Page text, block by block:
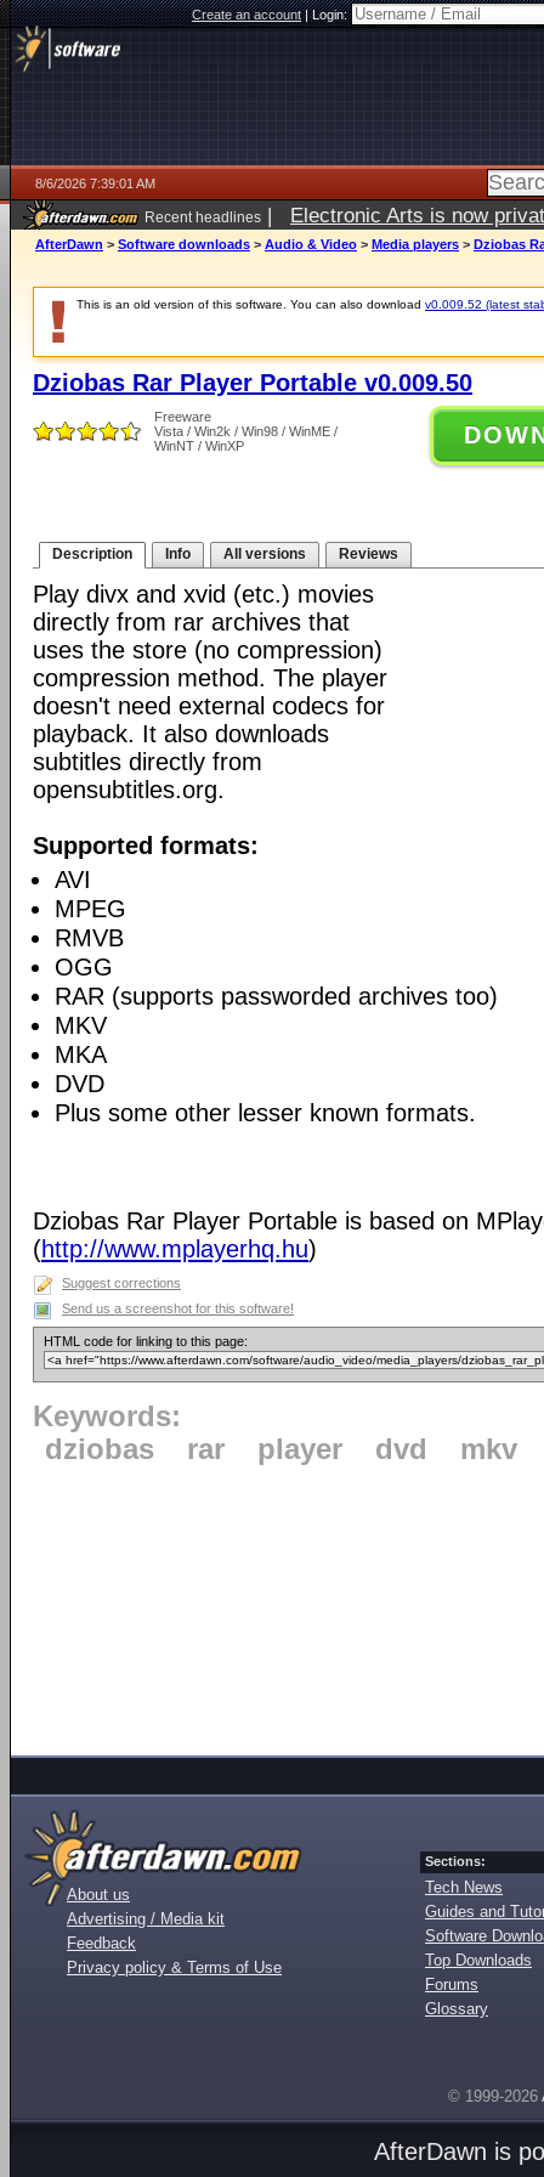
Create an account|Login:
8/6/2026 7:39:01 AM
Recent headlines | Electronic Arts is now
AfterDawn > Software downloads > Audio & Video > Media players > Dziobas
This is an old version of this software. You can also download v0.009.52 (latest
Dziobas Rar Player Portable v0.009.50
Freeware
Vista / Win2k / Win98 / WinME /
WinNT / WinXP
Description Info All versions Reviews
Play divx and xvid (etc.) movies
directly from rar archives that
uses the store (no compression)
compression method. The player
doesn't need external codecs for
playback. It also downloads
subtitles directly from
opensubtitles.org.
Supported formats:
AVI
MPEG
RMVB
OGG
RAR (supports passworded archives too)
MKV
MKA
DVD
Plus some other lesser known formats.
Dziobas Rar Player Portable is based on
(http://www.mplayerhq.hu)
Suggest corrections
Send us a screenshot for this software!
HTML code for linking to this page:
Keywords:
dziobas
rar player dvd mkv
About us
Advertising / Media kit
Feedback
Privacy policy & Terms of Use
Sections:
Tech News
Guides and
Software
Top Downloads
Forums
Glossary
© 1999-2026
AfterDawn is